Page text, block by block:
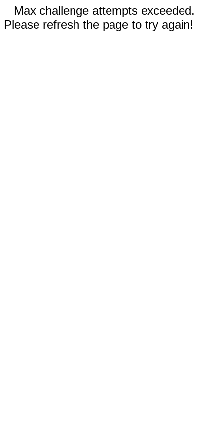
Max challenge attempts exceeded.
Please refresh the page to try again!